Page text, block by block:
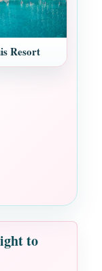
Resort
to